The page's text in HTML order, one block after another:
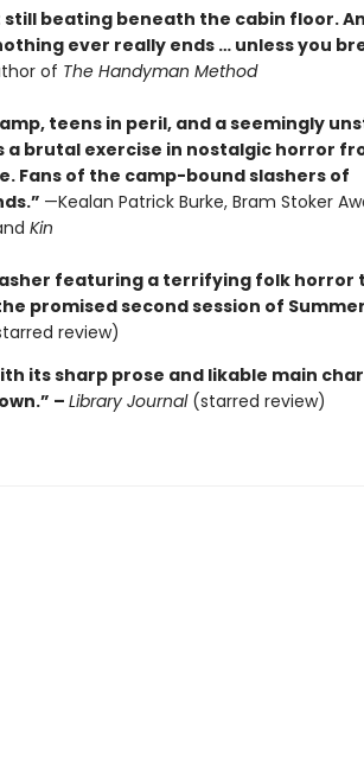
still beating beneath the cabin floor. An
ever really ends … unless you
of The Handyman Method
teens in peril, and a seemingly
a brutal exercise in nostalgic horror
Fans of the camp-bound slashers of
—Kealan Patrick Burke, Bram Stoker
Kin
featuring a terrifying folk horror
promised second session of
review)
its sharp prose and likable main
– Library Journal (starred review)